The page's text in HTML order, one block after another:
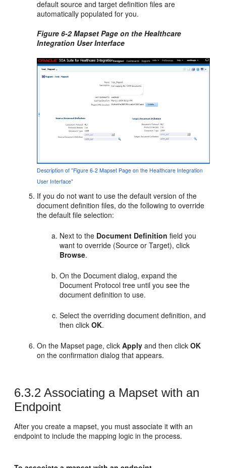
default source and target definition files are
automatically populated for you.
Figure 6-2 Mapset Page on the Healthcare
Integration User Interface
Description of "Figure 6-2 Mapset Page on the Healthcare Integration
User Interface"
If you do not want to use the default version of the
document definition files, do the following to override
the default file selection:
Next to the Document Definition field you
want to override (Source or Target), click
Browse.
On the Document dialog, expand the
Document Protocol tree until you see the
document definition to use.
Select the overriding document definition, and
then clickOK.
On the Mapset page, clickApply and then clickOK
on the confirmation dialog that appears.
6.3.2 Associating a Mapset with an
Endpoint
After you create a mapset, you must associate it with an
endpoint to include the mapping logic in the process.